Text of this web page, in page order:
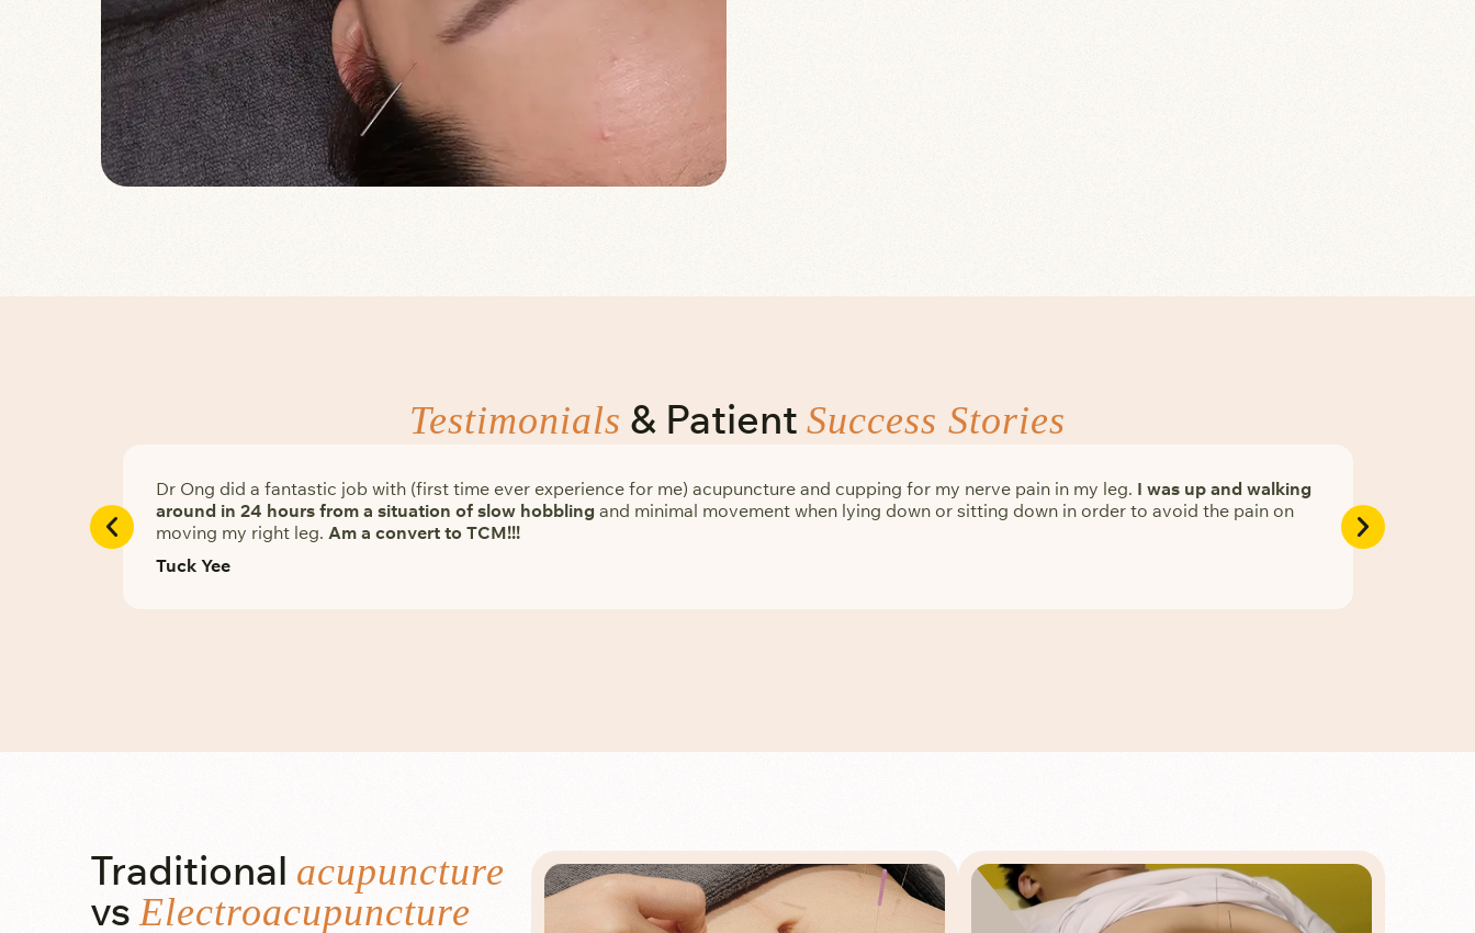
Testimonials & Patient Success Stories
Dr Ong did a fantastic job with (first time ever experience for me) acupuncture and cupping for my nerve pain in my leg. I was up and walking
around in 24 hours from a situation of slow hobbling and minimal movement when lying down or sitting down in order to avoid the pain on
moving my right leg. Am a convert to TCM!!!
Tuck Yee
Traditional acupuncture
vs Electroacupuncture